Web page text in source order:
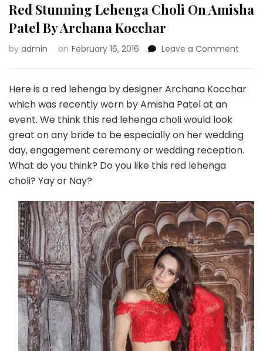
Red Stunning Lehenga Choli On Amisha
Patel By Archana Kocchar
by admin on February 16, 2016 Leave a Comment
Patel
By
Here is a red lehenga by designer Archana Kocchar
which was recently worn by Amisha Patel at an
event. We think this red lehenga choli would look
great on any bride to be especially on her wedding
day, engagement ceremony or wedding reception.
What do you think? Do you like this red lehenga
choli? Yay or Nay?